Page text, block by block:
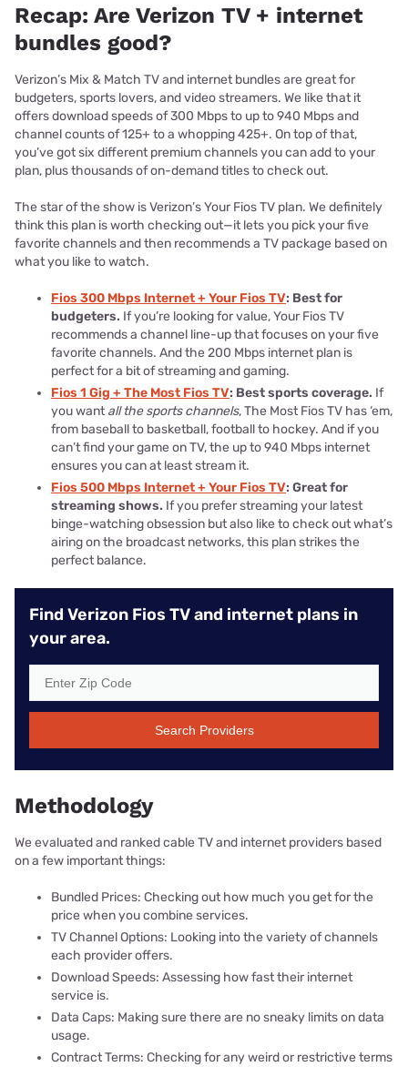
Recap: Are Verizon TV + internet
bundles good?
Verizon’s Mix & Match TV and internet bundles are great for
budgeters, sports lovers, and video streamers. We like that it
offers download speeds of 300 Mbps to up to 940 Mbps and
channel counts of 125+ to a whopping 425+. On top of that,
you’ve got six different premium channels you can add to your
plan, plus thousands of on-demand titles to check out.
The star of the show is Verizon’s Your Fios TV plan. We definitely
think this plan is worth checking out—it lets you pick your five
favorite channels and then recommends a TV package based on
what you like to watch.
Fios 300 Mbps Internet + Your Fios TV: Best for
budgeters. If you’re looking for value, Your Fios TV
recommends a channel line-up that focuses on your five
favorite channels. And the 200 Mbps internet plan is
perfect for a bit of streaming and gaming.
Fios 1 Gig + The Most Fios TV: Best sports coverage. If
you wantall the sports channels, The Most Fios TV has ‘em,
from baseball to basketball, football to hockey. And if you
can’t find your game on TV, the up to 940 Mbps internet
ensures you can at least stream it.
Fios 500 Mbps Internet + Your Fios TV: Great for
streaming shows. If you prefer streaming your latest
binge-watching obsession but also like to check out what’s
airing on the broadcast networks, this plan strikes the
perfect balance.
Find Verizon Fios TV and internet plans in
your area.
Search Providers
Methodology
We evaluated and ranked cable TV and internet providers based
on a few important things:
Bundled Prices: Checking out how much you get for the
price when you combine services.
TV Channel Options: Looking into the variety of channels
each provider offers.
Download Speeds: Assessing how fast their internet
service is.
Data Caps: Making sure there are no sneaky limits on data
usage.
Contract Terms: Checking for any weird or restrictive terms